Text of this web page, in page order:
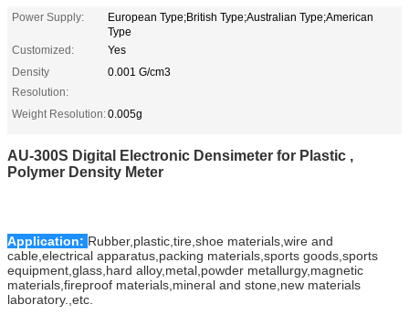
Power Supply:
European Type;British Type;Australian Type;American
Type
Customized:
Yes
Density
Resolution:
0.001 G/cm3
Weight Resolution:0.005g
AU-300S Digital Electronic Densimeter for Plastic ,
Polymer Density Meter
Application: Rubber,plastic,tire,shoe materials,wire and
cable,electrical apparatus,packing materials,sports goods,sports
equipment,glass,hard alloy,metal,powder metallurgy,magnetic
materials,fireproof materials,mineral and stone,new materials
laboratory.,etc.